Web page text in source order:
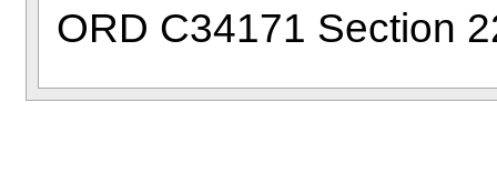
ORD C34171 Section